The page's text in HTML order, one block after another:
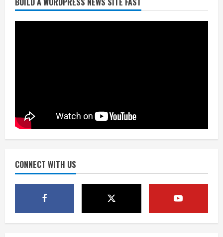
CONNECT WITH US
Burnham Yard’s future. Historic
4
‘Operation Eau de Fraud’: Chicago man
accused of $250,000 luxury
Mandatory evacuations ordered for
Indian Creek Fire in Jackson County
near Kremmling